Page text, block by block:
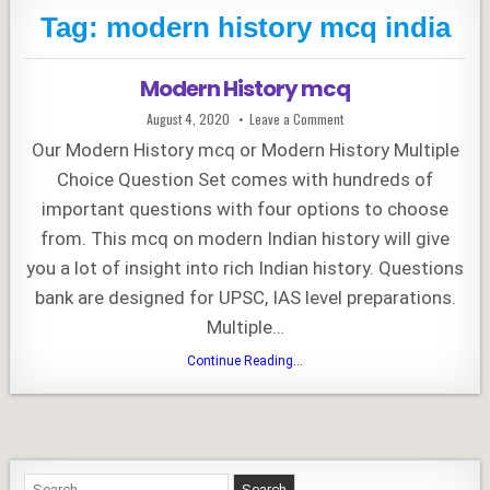
Tag: modern history mcq india
Modern History mcq
Published
Date:
August 4, 2020 Leave a Commenton
Modern
History
mcq
Our Modern History mcq or Modern History Multiple
Choice Question Set comes with hundreds of
important questions with four options to choose
from. This mcq on modern Indian history will give
you a lot of insight into rich Indian history. Questions
bank are designed for UPSC, IAS level preparations.
Multiple…
Continue Reading...
mcq